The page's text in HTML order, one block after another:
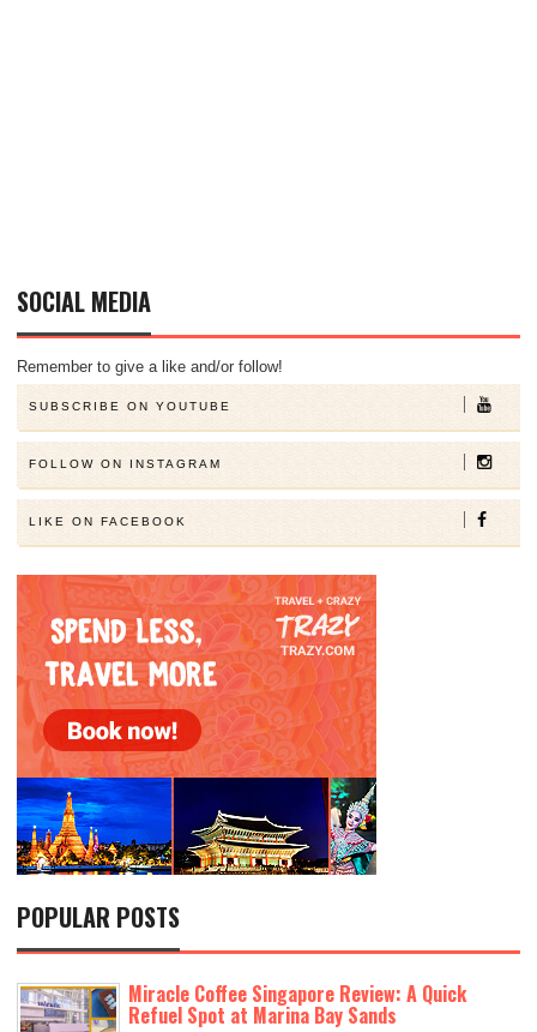
SOCIAL MEDIA
Remember to give a like and/or follow!
SUBSCRIBE ON YOUTUBE
FOLLOW ON INSTAGRAM
LIKE ON FACEBOOK
POPULAR POSTS
Miracle Coffee Singapore Review: A Quick
Refuel Spot at Marina Bay Sands